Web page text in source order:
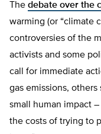
The debate over the
warming (or “climate
controversies of the
activists and some
call for immediate
gas emissions,
small human impact
the costs of trying to